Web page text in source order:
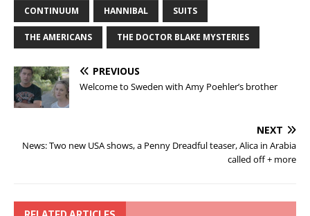
CONTINUUM HANNIBAL SUITS
THE AMERICANS THE DOCTOR BLAKE MYSTERIES
PREVIOUS
Welcome to Sweden with Amy Poehler’s brother
NEXT
News: Two new USA shows, a Penny Dreadful teaser, Alica in Arabia
called off + more